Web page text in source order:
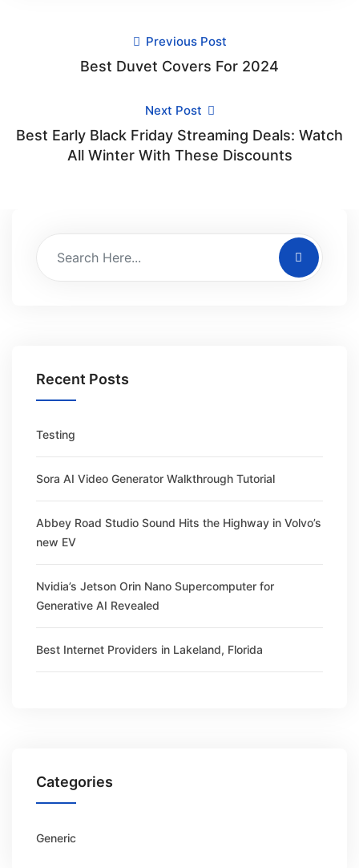
Previous Post
Best Duvet Covers For 2024
Next Post
Best Early Black Friday Streaming Deals: Watch
All Winter With These Discounts
Recent Posts
Testing
Sora AI Video Generator Walkthrough Tutorial
Abbey Road Studio Sound Hits the Highway in Volvo’s
new EV
Nvidia’s Jetson Orin Nano Supercomputer for
Generative AI Revealed
Best Internet Providers in Lakeland, Florida
Categories
Generic